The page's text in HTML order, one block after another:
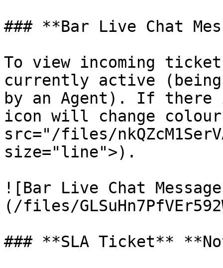
### **Bar Live Chat
To view incoming
currently active
by an Agent). If
icon will change
src="/files/
size="line">).
![Bar Live Chat
(/files/
### **SLA Ticket**